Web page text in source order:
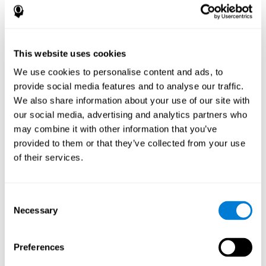
This website uses cookies
We use cookies to personalise content and ads, to
provide social media features and to analyse our traffic.
We also share information about your use of our site with
our social media, advertising and analytics partners who
may combine it with other information that you’ve
provided to them or that they’ve collected from your use
of their services.
Selection
Necessary
Preferences
disorder, another neurological conditions or treatment)
help determine if a given treatment is appropriate for a
positive or negative effects on mental functions and
behavior.
Provide a baseline against which subsequent evaluations
can be compared. Thereby your doctors can decide
whether your functioning has declined because of the
disease process or document whether your functioning
has worsened or improved as a result of diagnostic
impressions (e.g. medications, surgical treatment, or
assistance indicate rehabilitation potential. For example,
will the individual benefit from certain cognitive or
pharmacotherapy treatment plan.